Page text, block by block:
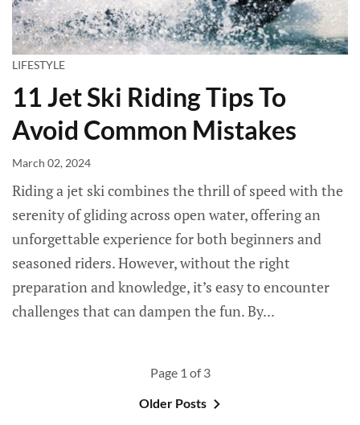
LIFESTYLE
11 Jet Ski Riding Tips To
Avoid Common Mistakes
March 02, 2024
Riding a jet ski combines the thrill of speed with the
serenity of gliding across open water, offering an
unforgettable experience for both beginners and
seasoned riders. However, without the right
preparation and knowledge, it’s easy to encounter
challenges that can dampen the fun. By...
Page 1 of 3
Older Posts